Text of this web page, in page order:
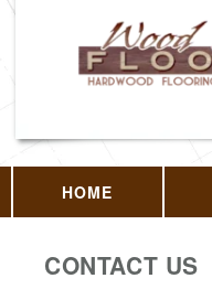
HOME
CONTACT US